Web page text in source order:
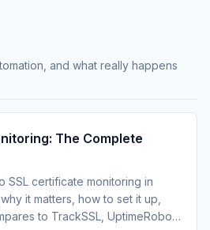
and what really happens
The Complete
SSL certificate monitoring in
it matters, how to set it up,
to TrackSSL, UptimeRobot